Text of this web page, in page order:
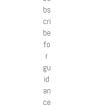
bs
cri
be
fo
r
gu
id
an
ce